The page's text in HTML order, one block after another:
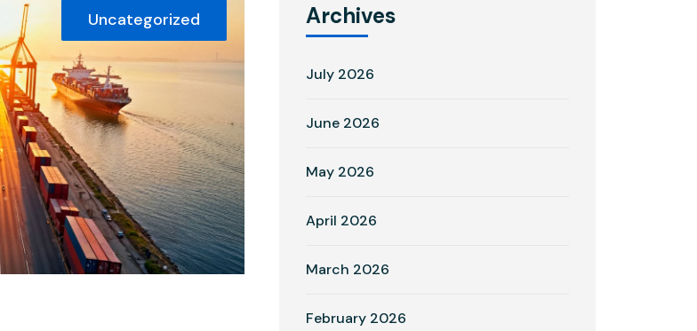
Uncategorized Archives
July 2026
June 2026
May 2026
April 2026
March 2026
February 2026